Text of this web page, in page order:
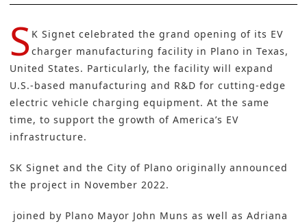
S K Signet celebrated the grand opening of its EV
charger manufacturing facility in Plano in Texas,
United States. Particularly, the facility will expand
U.S.-based manufacturing and R&D for cutting-edge
electric vehicle charging equipment. At the same
time, to support the growth of America’s EV
infrastructure.
SK Signet and the City of Plano originally announced
the project in November 2022.
joined by Plano Mayor John Muns as well as Adriana